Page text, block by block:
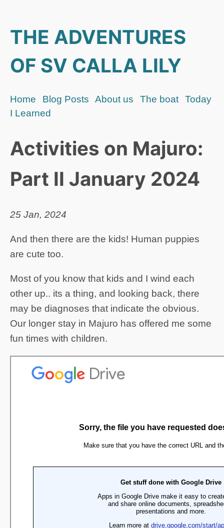
THE ADVENTURES
OF SV CALLA LILY
Home Blog Posts About us The boat
Today
I Learned
Activities on Majuro:
Part II January 2024
25 Jan, 2024
And then there are the kids! Human puppies
are cute too.
Most of you know that kids and I wind each
other up.. its a thing, and looking back, there
may be diagnoses that indicate the obvious.
Our longer stay in Majuro has offered me some
fun times with children.